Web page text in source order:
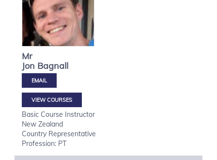
Mr
Jon Bagnall
VIEW COURSES
Basic Course Instructor
New Zealand
Country Representative
Profession: PT